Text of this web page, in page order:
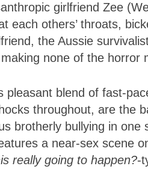
girlfriend Zee
each others’ throats,
the Aussie
none of the horror
pleasant blend of fast-
throughout, are the
brotherly bullying in
a near-sex scene
really going to happen?-